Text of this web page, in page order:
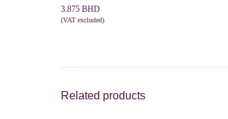
3.875 BHD
(VAT excluded)
Related products